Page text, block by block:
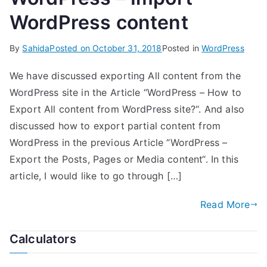
WordPress content
By SahidaPosted onOctober 31, 2018Posted inWordPress
We have discussed exporting All content from the
WordPress site in the Article “WordPress – How to
Export All content from WordPress site?“. And also
discussed how to export partial content from
WordPress in the previous Article “WordPress –
Export the Posts, Pages or Media content“. In this
article, I would like to go through […]
Read More
Calculators